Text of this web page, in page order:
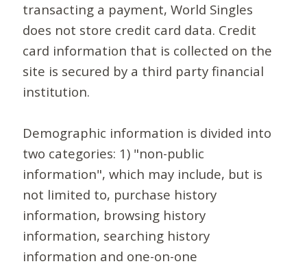
transacting a payment, World Singles
does not store credit card data. Credit
card information that is collected on the
site is secured by a third party financial
institution.
Demographic information is divided into
two categories: 1) "non-public
information", which may include, but is
not limited to, purchase history
information, browsing history
information, searching history
information and one-on-one